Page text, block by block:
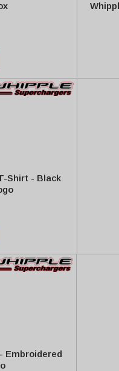
Shirt - Black
Embroidered